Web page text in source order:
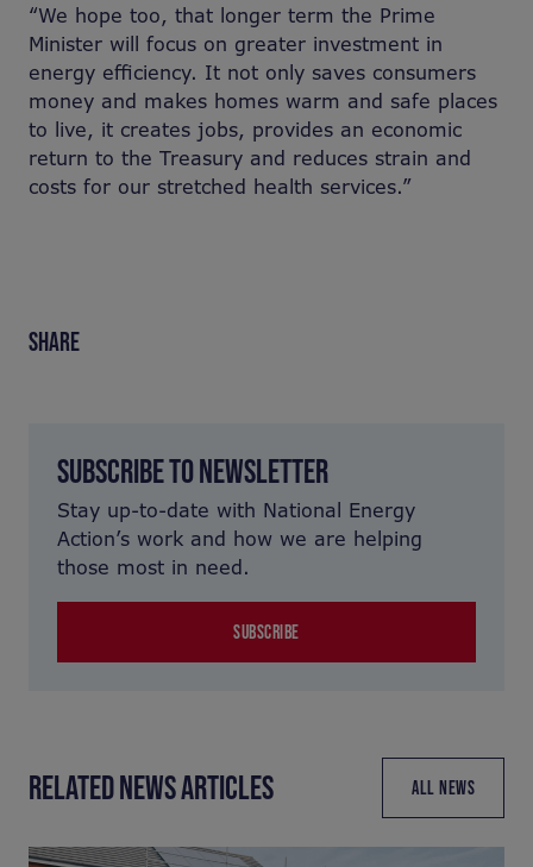
“We hope too, that longer term the Prime
Minister will focus on greater investment in
energy efficiency. It not only saves consumers
money and makes homes warm and safe places
to live, it creates jobs, provides an economic
return to the Treasury and reduces strain and
costs for our stretched health services.”
SHARE
SUBSCRIBE TO NEWSLETTER
Stay up-to-date with National Energy
Action’s work and how we are helping
those most in need.
SUBSCRIBE
RELATED NEWS ARTICLES ALL NEWS